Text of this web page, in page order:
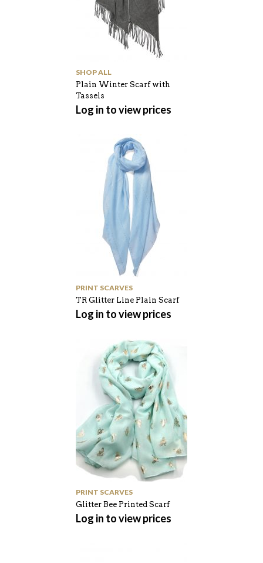
SHOP ALL
Plain Winter Scarf with
Tassels
Log in to view prices
PRINT SCARVES
TR Glitter Line Plain Scarf
Log in to view prices
PRINT SCARVES
Glitter Bee Printed Scarf
Log in to view prices